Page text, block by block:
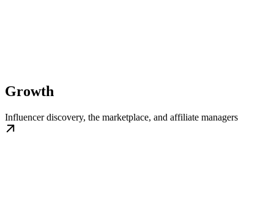
Growth
Influencer discovery, the marketplace, and affiliate managers